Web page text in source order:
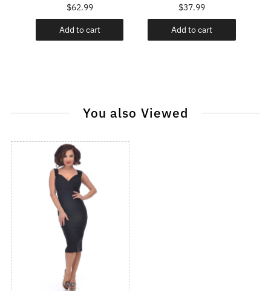
$62.99
Add to cart
$37.99
Add to cart
You also Viewed